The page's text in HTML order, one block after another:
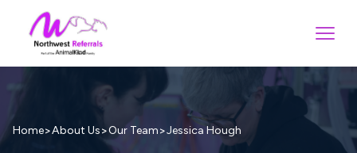
Home>About Us>Our Team>Jessica Hough